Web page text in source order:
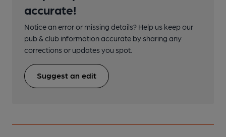
accurate!
Notice an error or missing details? Help us keep our
pub & club information accurate by sharing any
corrections or updates you spot.
Suggest an edit